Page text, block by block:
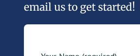
email us to get started!